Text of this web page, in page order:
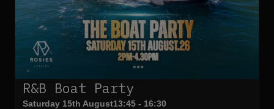
R&B Boat Party
Saturday 15th August13:45 - 16:30